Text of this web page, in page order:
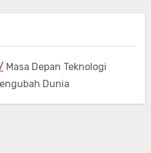
Masa Depan Teknologi
Dunia